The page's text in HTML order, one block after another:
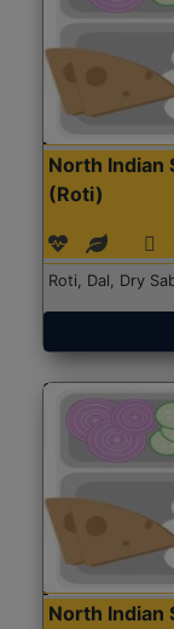
North Indian
(Roti)
Roti, Dal, Dry
North Indian